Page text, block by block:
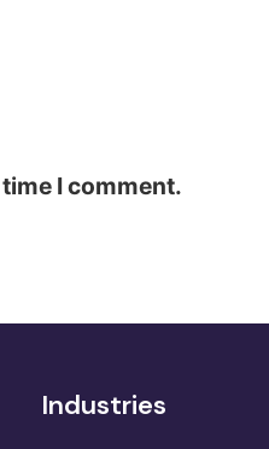
I comment.
Industries